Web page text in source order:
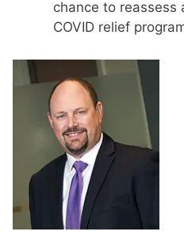
chance to
COVID relief